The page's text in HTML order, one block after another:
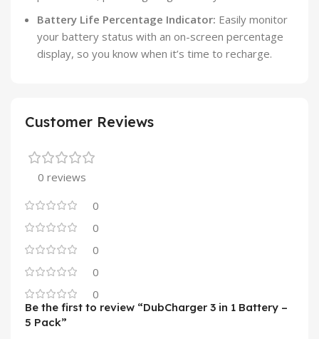
Battery Life Percentage Indicator: Easily monitor
your battery status with an on-screen percentage
display, so you know when it’s time to recharge.
Customer Reviews
0 reviews
0
0
0
0
0
Be the first to review “DubCharger 3 in 1 Battery –
5 Pack”